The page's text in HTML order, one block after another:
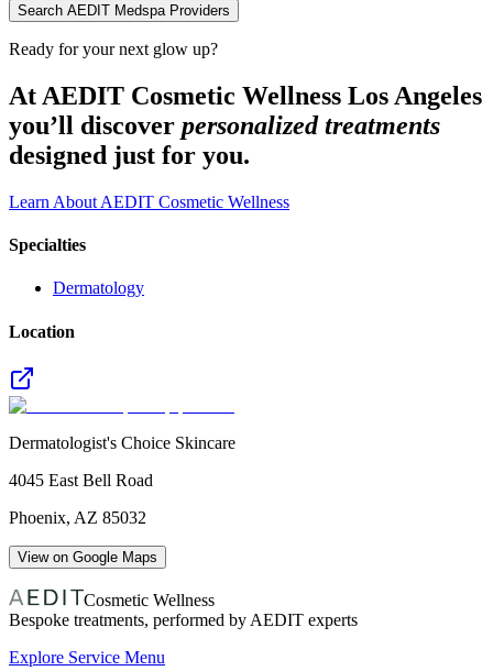
Search AEDIT Medspa Providers
Ready for your next glow up?
At AEDIT Cosmetic Wellness Los Angeles
you’ll discover personalized treatments
designed just for you.
Learn About AEDIT Cosmetic Wellness
Specialties
Dermatology
Location
Dermatologist's Choice Skincare
4045 East Bell Road
Phoenix, AZ 85032
View on Google Maps
Cosmetic Wellness
Bespoke treatments, performed by AEDIT experts
Explore Service Menu